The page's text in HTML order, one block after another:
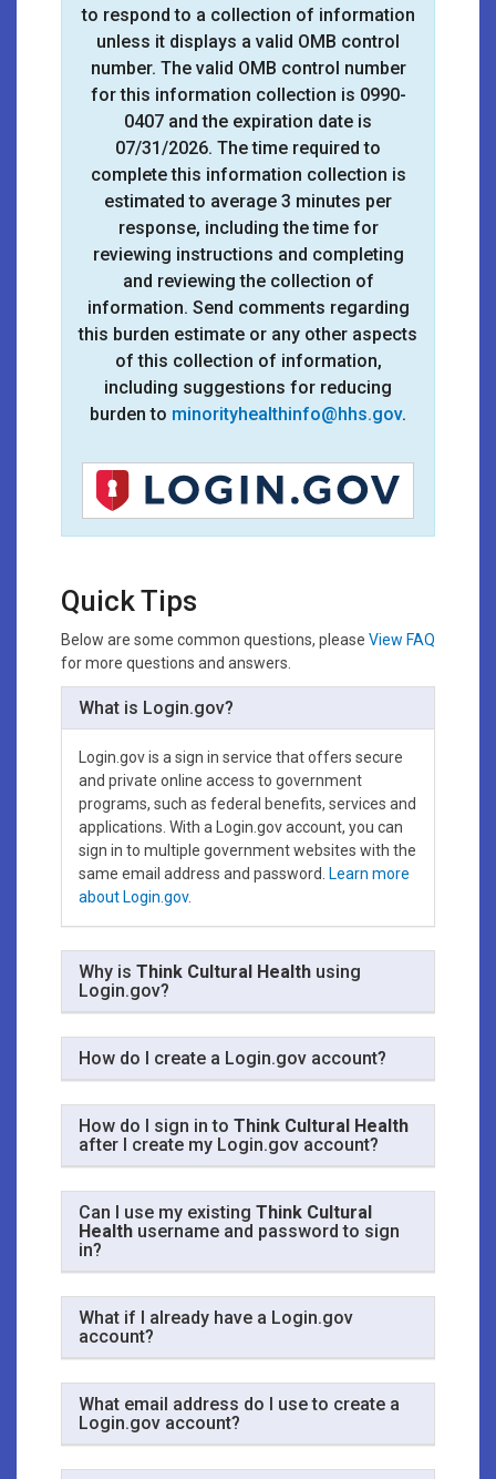
to respond to a collection of information
unless it displays a valid OMB control
number. The valid OMB control number
for this information collection is 0990-
0407 and the expiration date is
07/31/2026. The time required to
complete this information collection is
estimated to average 3 minutes per
response, including the time for
reviewing instructions and completing
and reviewing the collection of
information. Send comments regarding
this burden estimate or any other aspects
of this collection of information,
including suggestions for reducing
burden to minorityhealthinfo@hhs.gov.
Quick Tips
Below are some common questions, please View FAQ
for more questions and answers.
What is Login.gov?
Login.gov is a sign in service that offers secure
and private online access to government
programs, such as federal benefits, services and
applications. With a Login.gov account, you can
sign in to multiple government websites with the
same email address and password.
Learn more
about Login.gov.
Why is Think Cultural Health using
Login.gov?
How do I create a Login.gov account?
How do I sign in to Think Cultural Health
after I create my Login.gov account?
Can I use my existing Think Cultural
Health username and password to sign
in?
What if I already have a Login.gov
account?
What email address do I use to create a
Login.gov account?